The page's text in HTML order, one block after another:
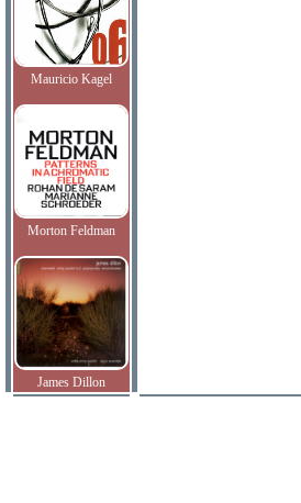
Mauricio Kagel
Morton Feldman
James Dillon